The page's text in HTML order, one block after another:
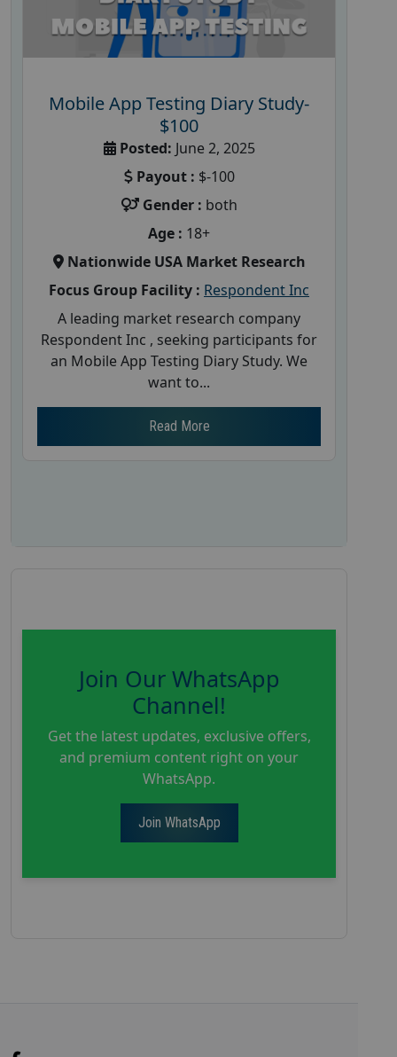
Mobile App Testing Diary Study-
$100
Posted: June 2, 2025
Payout : $-100
Gender : both
Age : 18+
Nationwide USA Market Research
Focus Group Facility : Respondent Inc
A leading market research company
Respondent Inc , seeking participants for
an Mobile App Testing Diary Study. We
want to...
Read More
Join Our WhatsApp
Channel!
Get the latest updates, exclusive offers,
and premium content right on your
WhatsApp.
Join WhatsApp